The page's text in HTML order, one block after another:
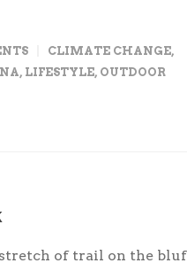
CLIMATE CHANGE,
, LIFESTYLE, OUTDOOR
of trail on the